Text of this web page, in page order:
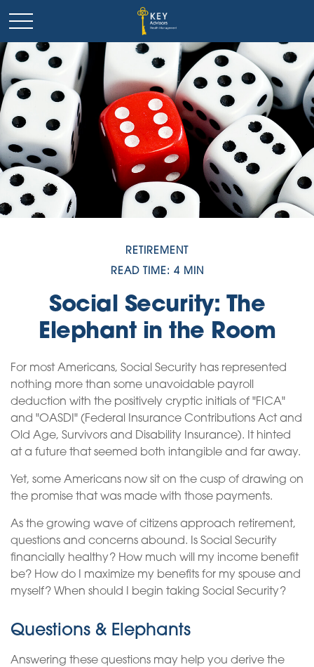
RETIREMENT
READ TIME: 4 MIN
Social Security: The
Elephant in the Room
For most Americans, Social Security has represented
nothing more than some unavoidable payroll
deduction with the positively cryptic initials of "FICA"
and "OASDI" (Federal Insurance Contributions Act and
Old Age, Survivors and Disability Insurance). It hinted
at a future that seemed both intangible and far away.
Yet, some Americans now sit on the cusp of drawing on
the promise that was made with those payments.
As the growing wave of citizens approach retirement,
questions and concerns abound. Is Social Security
financially healthy? How much will my income benefit
be? How do I maximize my benefits for my spouse and
myself? When should I begin taking Social Security?
Questions & Elephants
Answering these questions may help you derive the